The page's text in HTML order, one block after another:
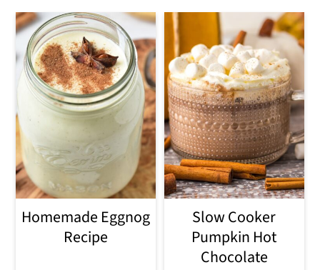
Homemade Eggnog
Recipe
Slow Cooker
Pumpkin Hot
Chocolate